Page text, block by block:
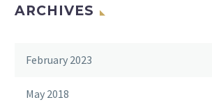
ARCHIVES
February 2023
May 2018